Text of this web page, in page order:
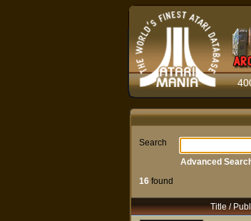
Search
16found
Advanced
Title /